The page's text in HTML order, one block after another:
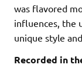
was flavored
influences, the
unique style
Recorded in